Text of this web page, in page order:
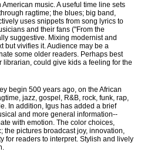
music. A useful time line sets
ragtime; the blues; big band,
uses snippets from song lyrics to
and their fans ("From the
suggestive. Mixing modernist and
but vivifies it. Audience may be a
some older readers. Perhaps best
could give kids a feeling for the
begin 500 years ago, on the African
jazz, gospel, R&B, rock, funk, rap,
In addition, Igus has added a brief
and more general information--
with emotion. The color choices,
the pictures broadcast joy, innovation,
for readers to interpret. Stylish and lively